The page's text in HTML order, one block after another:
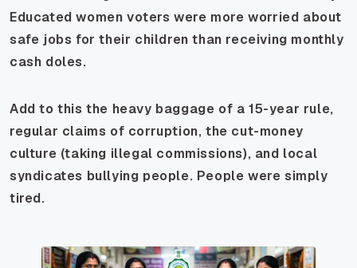
Educated women voters were more worried about
safe jobs for their children than receiving monthly
cash doles.
Add to this the heavy baggage of a 15-year rule,
regular claims of corruption, the cut-money
culture (taking illegal commissions), and local
syndicates bullying people. People were simply
tired.